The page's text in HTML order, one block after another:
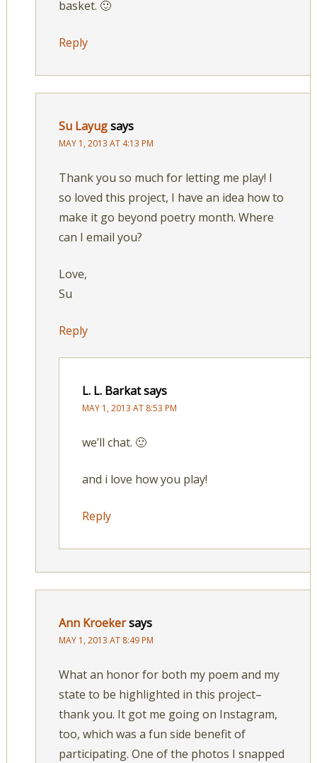
basket. 🙂
Reply
Su Layugsays
MAY 1, 2013 AT 4:13 PM
Thank you so much for letting me play! I
so loved this project, I have an idea how to
make it go beyond poetry month. Where
can I email you?
Love,
Su
Reply
L. L. Barkatsays
MAY 1, 2013 AT 8:53 PM
we’ll chat. 🙂
and i love how you play!
Reply
Ann Kroekersays
MAY 1, 2013 AT 8:49 PM
What an honor for both my poem and my
state to be highlighted in this project–
thank you. It got me going on Instagram,
too, which was a fun side benefit of
participating. One of the photos I snapped